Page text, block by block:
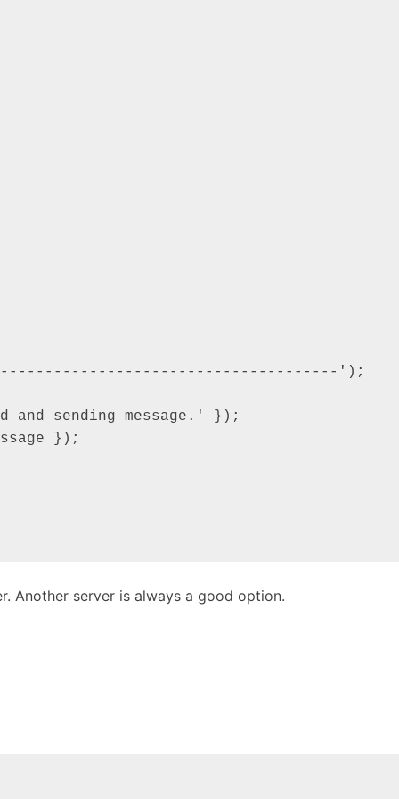
Another server is always a good option.